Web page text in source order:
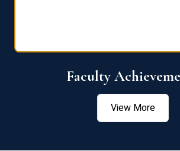
Faculty
View More